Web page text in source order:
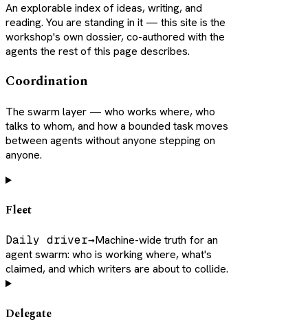
An explorable index of ideas, writing, and
reading. You are standing in it — this site is the
workshop's own dossier, co-authored with the
agents the rest of this page describes.
Coordination
The swarm layer — who works where, who
talks to whom, and how a bounded task moves
between agents without anyone stepping on
anyone.
Fleet
Daily driver→Machine-wide truth for an
agent swarm: who is working where, what's
claimed, and which writers are about to collide.
Delegate